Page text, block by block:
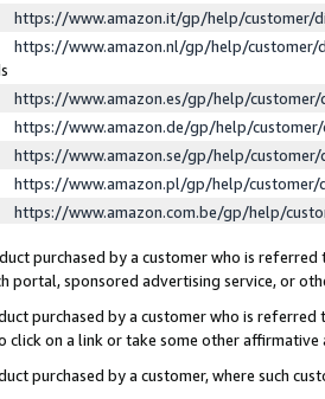
https://www.amazon.it/gp/help/customer/
https://www.amazon.nl/gp/help/
https://www.amazon.es/gp/help/
https://www.amazon.de/gp/help/
https://www.amazon.se/gp/help/
https://www.amazon.pl/gp/help/customer/
https://www.amazon.com.be/gp/help/
purchased by a customer who is
portal, sponsored advertising service, or
purchased by a customer who is
click on a link or take some other affirmative
purchased by a customer, where such